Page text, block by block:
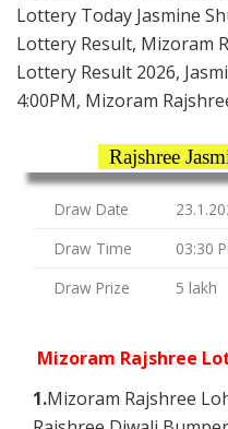
Lottery Today Jasmine
Lottery Result, Mizoram
Lottery Result 2026,
4:00PM, Mizoram
Rajshree
Draw Date
Draw Time
03:30
Draw Prize
5 lakh
Mizoram Rajshree
1.Mizoram Rajshree